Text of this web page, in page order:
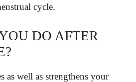
cycle.
DO AFTER
as well as strengthens your